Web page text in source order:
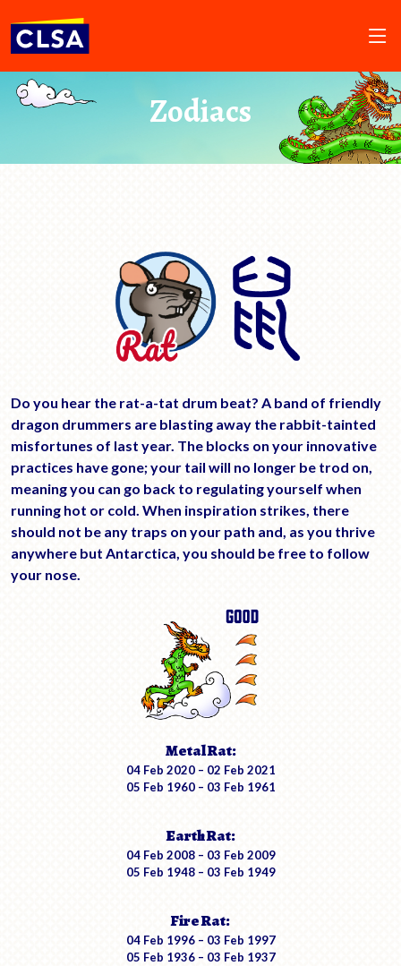
Zodiacs
Do you hear the rat-a-tat drum beat? A band of friendly
dragon drummers are blasting away the rabbit-tainted
misfortunes of last year. The blocks on your innovative
practices have gone; your tail will no longer be trod on,
meaning you can go back to regulating yourself when
running hot or cold. When inspiration strikes, there
should not be any traps on your path and, as you thrive
anywhere but Antarctica, you should be free to follow
your nose.
Metal Rat:
04 Feb 2020 – 02 Feb 2021
05 Feb 1960 – 03 Feb 1961
Earth Rat:
04 Feb 2008 – 03 Feb 2009
05 Feb 1948 – 03 Feb 1949
Fire Rat:
04 Feb 1996 – 03 Feb 1997
05 Feb 1936 – 03 Feb 1937